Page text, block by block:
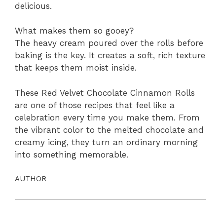
delicious.
What makes them so gooey?
The heavy cream poured over the rolls before
baking is the key. It creates a soft, rich texture
that keeps them moist inside.
These Red Velvet Chocolate Cinnamon Rolls
are one of those recipes that feel like a
celebration every time you make them. From
the vibrant color to the melted chocolate and
creamy icing, they turn an ordinary morning
into something memorable.
AUTHOR